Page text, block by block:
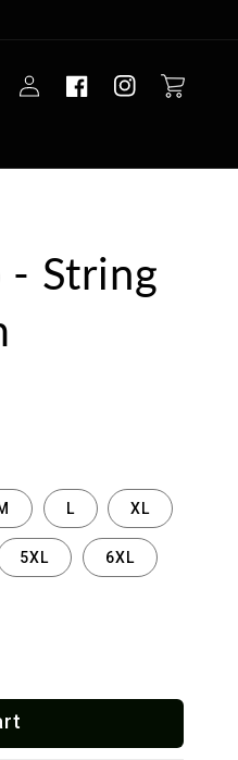
in
Cart
- String
L XL
5XL 6XL